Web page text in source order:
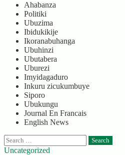
Ahabanza
Politiki
Ubuzima
Ibidukikije
Ikoranabuhanga
Ubuhinzi
Ubutabera
Uburezi
Imyidagaduro
Inkuru zicukumbuye
Siporo
Ubukungu
Journal En Francais
English News
Search
for:
Uncategorized